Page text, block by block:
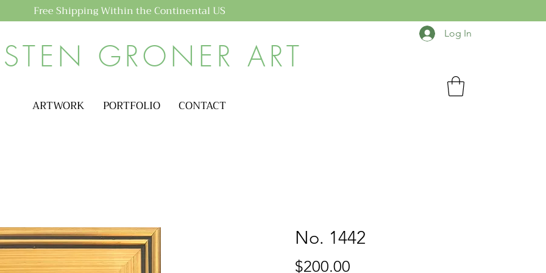
Free Shipping Within the Continental US
GRONER ART
Log In
ARTWORK PORTFOLIO CONTACT
No. 1442
$200.00